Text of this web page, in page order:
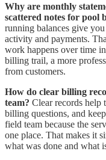
Why are monthly
scattered notes for pool
running balances give
activity and payments.
work happens over time
billing trail, a more
from customers.
How do clear billing
team? Clear records help
billing questions, and
field team because the
one place. That makes it
what was done and what